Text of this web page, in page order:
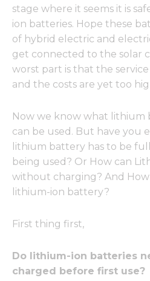
stage where it seems it is
ion batteries. Hope these
of hybrid electric and
get connected to the solar
worst part is that the
and the costs are yet too
Now we know what lithium
can be used. But have you
lithium battery has to be
being used? Or How can
without charging? And
lithium-ion battery?
First thing first,
Do lithium-ion batteries
charged before first use?